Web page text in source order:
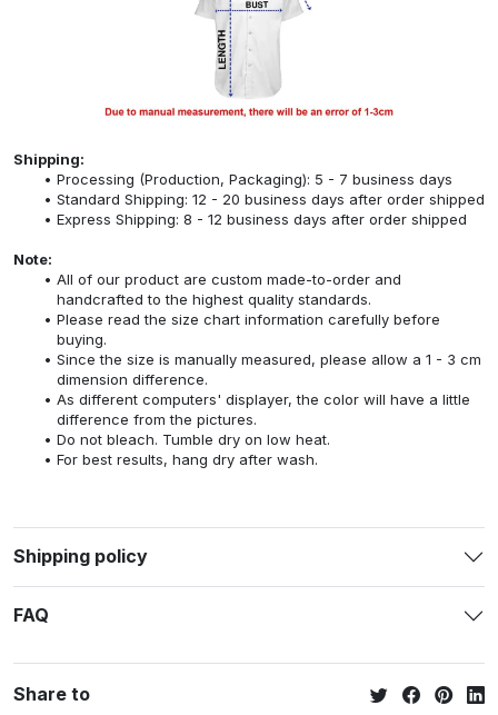
Shipping:
Processing (Production, Packaging): 5 - 7 business days
Standard Shipping: 12 - 20 business days after order shipped
Express Shipping: 8 - 12 business days after order shipped
Note:
All of our product are custom made-to-order and
handcrafted to the highest quality standards.
Please read the size chart information carefully before
buying.
Since the size is manually measured, please allow a 1 - 3 cm
dimension difference.
As different computers' displayer, the color will have a little
difference from the pictures.
Do not bleach. Tumble dry on low heat.
For best results, hang dry after wash.
Shipping policy
FAQ
Share to